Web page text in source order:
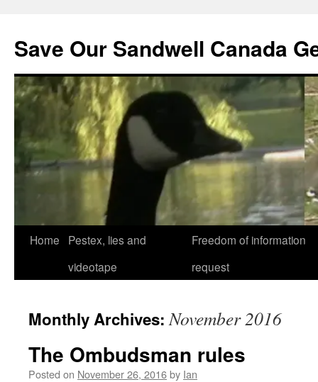
Save Our Sandwell Canada
Home
Pestex, lies and
videotape
Freedom of information
request
Monthly Archives:November 2016
The Ombudsman rules
Posted on November 26, 2016by Ian